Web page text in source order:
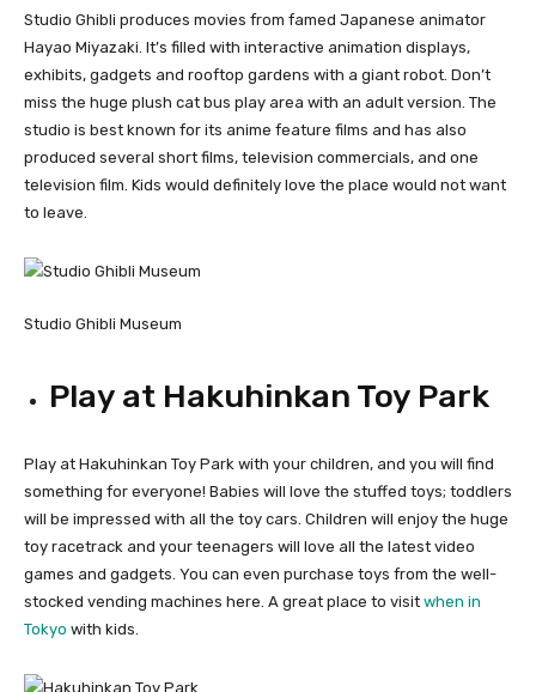
Studio Ghibli produces movies from famed Japanese animator
Hayao Miyazaki. It’s filled with interactive animation displays,
exhibits, gadgets and rooftop gardens with a giant robot. Don’t
miss the huge plush cat bus play area with an adult version. The
studio is best known for its anime feature films and has also
produced several short films, television commercials, and one
television film. Kids would definitely love the place would not want
to leave.
Studio Ghibli Museum
Play at Hakuhinkan Toy Park
Play at Hakuhinkan Toy Park with your children, and you will find
something for everyone! Babies will love the stuffed toys; toddlers
will be impressed with all the toy cars. Children will enjoy the huge
toy racetrack and your teenagers will love all the latest video
games and gadgets. You can even purchase toys from the well-
stocked vending machines here. A great place to visit when in
Tokyo with kids.